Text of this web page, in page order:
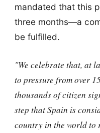
mandated that this
three months—a
be fulfilled.
"We celebrate that, at
to pressure from over
thousands of citizen
step that Spain is
country in the world to